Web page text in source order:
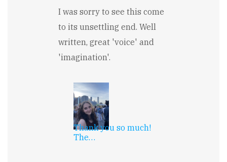
I was sorry to see this come
to its unsettling end. Well
written, great 'voice' and
'imagination'.
Thank you so much!
The…